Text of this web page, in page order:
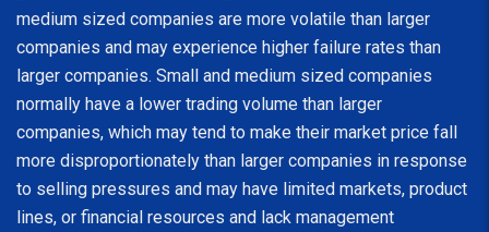
medium sized companies are more volatile than larger
companies and may experience higher failure rates than
larger companies. Small and medium sized companies
normally have a lower trading volume than larger
companies, which may tend to make their market price fall
more disproportionately than larger companies in response
to selling pressures and may have limited markets, product
lines, or financial resources and lack management